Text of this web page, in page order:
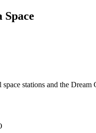
Space
stations and the Dream